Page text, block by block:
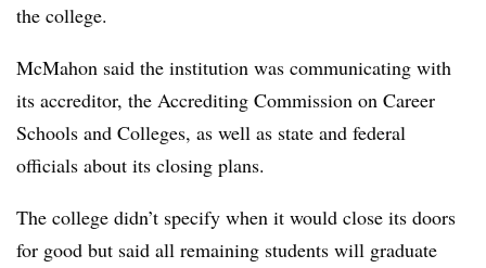
the college.
McMahon said the institution was communicating with
its accreditor, the Accrediting Commission on Career
Schools and Colleges, as well as state and federal
officials about its closing plans.
The college didn’t specify when it would close its doors
for good but said all remaining students will graduate